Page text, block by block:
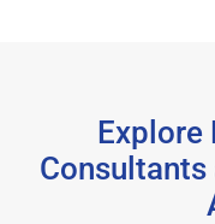
Explore
Consultants